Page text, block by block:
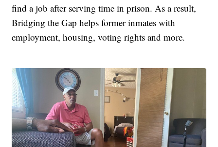
find a job after serving time in prison. As a result,
Bridging the Gap helps former inmates with
employment, housing, voting rights and more.